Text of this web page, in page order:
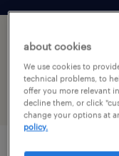
1 office
maryland
filter 2
about cookies
We use cookies to
technical problems, to
offer you more relevant
decline them, or click
change your options at
policy.